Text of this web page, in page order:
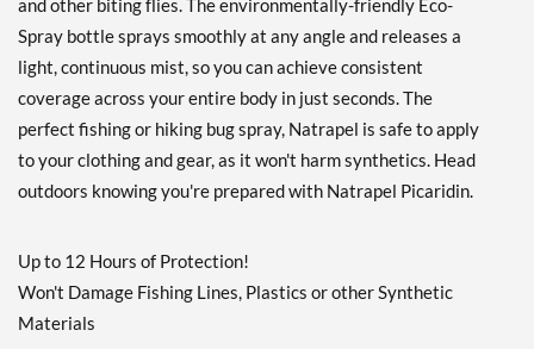
and other biting flies. The environmentally-friendly Eco-
Spray bottle sprays smoothly at any angle and releases a
light, continuous mist, so you can achieve consistent
coverage across your entire body in just seconds. The
perfect fishing or hiking bug spray, Natrapel is safe to apply
to your clothing and gear, as it won't harm synthetics. Head
outdoors knowing you're prepared with Natrapel Picaridin.
Up to 12 Hours of Protection!
Won't Damage Fishing Lines, Plastics or other Synthetic
Materials